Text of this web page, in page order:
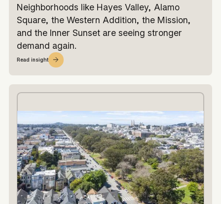
Neighborhoods like Hayes Valley, Alamo
Square, the Western Addition, the Mission,
and the Inner Sunset are seeing stronger
demand again.
Read insight